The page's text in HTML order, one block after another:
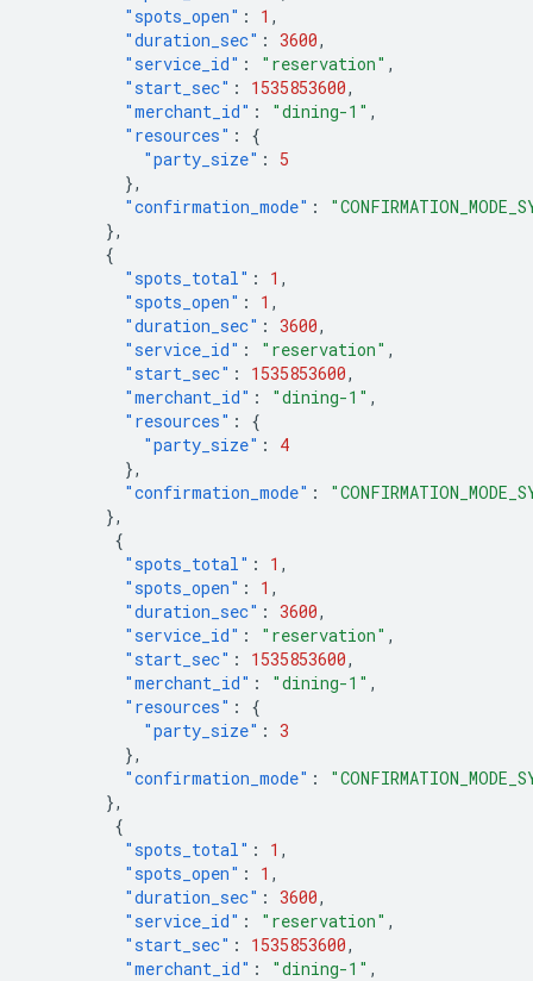
"spots_open" : 1 ,
"duration_sec" : 3600,
"service_id" : "reservation" ,
"start_sec" : 1535853600,
"merchant_id" : "dining-1" ,
"resources" :
{
"party_size" :
5
},
"confirmation_mode" :
},
{
"spots_total" : 1 ,
"spots_open" : 1 ,
"duration_sec" : 3600,
"service_id" : "reservation" ,
"start_sec" : 1535853600,
"merchant_id" : "dining-1" ,
"resources" :
{
"party_size" :
4
},
"confirmation_mode" :
},
{
"spots_total" : 1 ,
"spots_open" : 1 ,
"duration_sec" : 3600,
"service_id" : "reservation" ,
"start_sec" : 1535853600,
"merchant_id" : "dining-1" ,
"resources" :
{
"party_size" : 3
},
"confirmation_mode" :
},
{
"spots_total" : 1 ,
"spots_open" : 1 ,
"duration_sec" : 3600,
"service_id" : "reservation" ,
"start_sec" : 1535853600,
"merchant_id" : "dining-1" ,